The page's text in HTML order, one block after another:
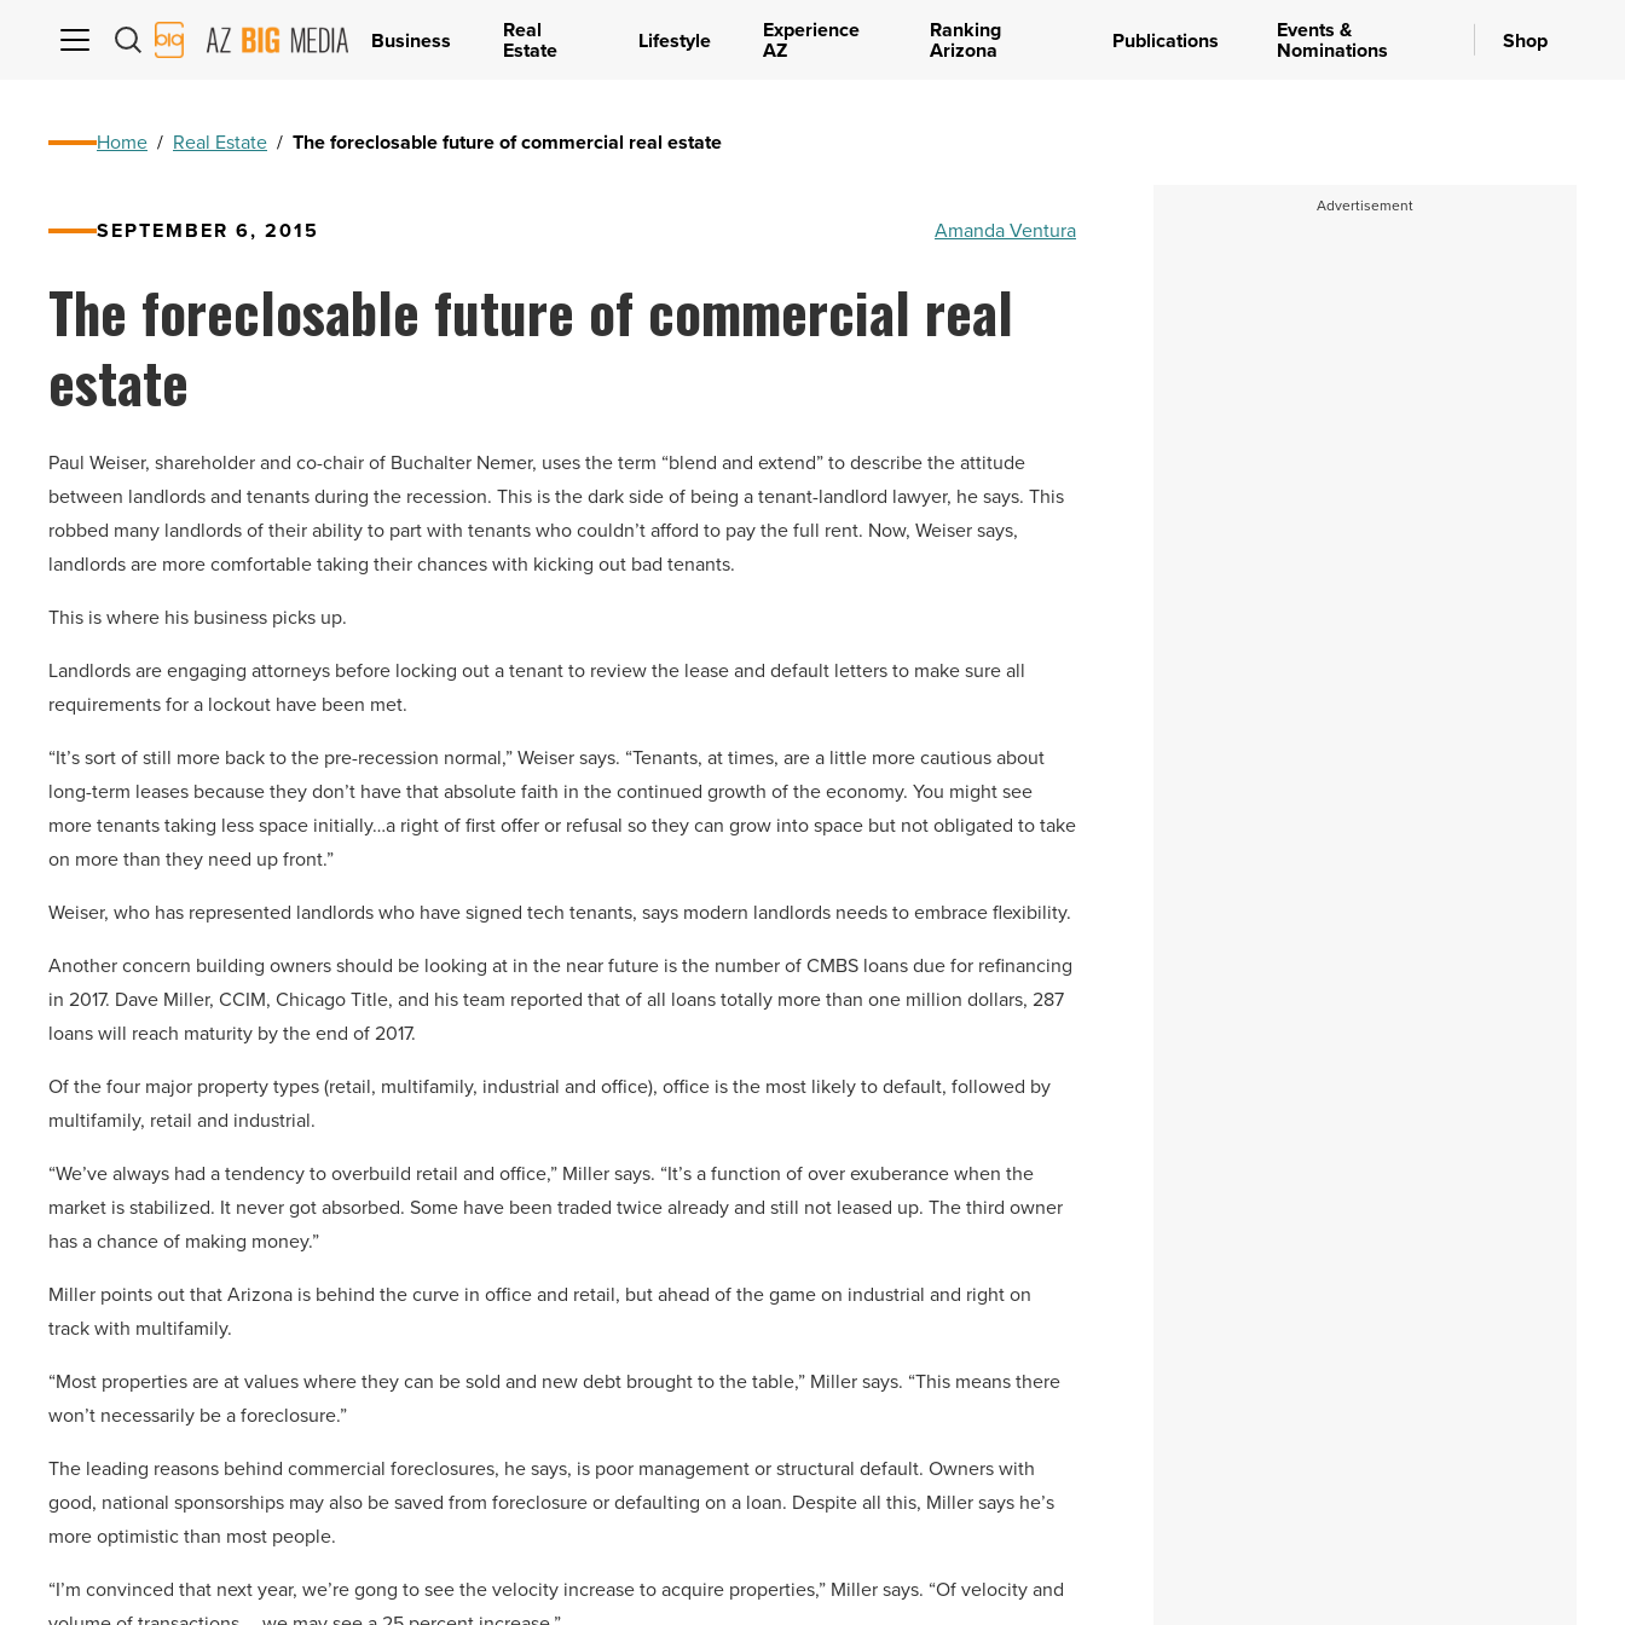
AZ
Big
Business Real
Estate Lifestyle Experience
AZ
Ranking
Arizona Publications Events &
Nominations Shop
Home / Real Estate / The foreclosable future of commercial real estate
SEPTEMBER 6, 2015 Amanda Ventura
The foreclosable future of commercial real
estate
Paul Weiser, shareholder and co-chair of Buchalter Nemer, uses the term “blend and extend” to describe the attitude
between landlords and tenants during the recession. This is the dark side of being a tenant-landlord lawyer, he says. This
robbed many landlords of their ability to part with tenants who couldn’t afford to pay the full rent. Now, Weiser says,
landlords are more comfortable taking their chances with kicking out bad tenants.
This is where his business picks up.
Landlords are engaging attorneys before locking out a tenant to review the lease and default letters to make sure all
requirements for a lockout have been met.
“It’s sort of still more back to the pre-recession normal,” Weiser says. “Tenants, at times, are a little more cautious about
long-term leases because they don’t have that absolute faith in the continued growth of the economy. You might see
more tenants taking less space initially…a right of first offer or refusal so they can grow into space but not obligated to take
on more than they need up front.”
Weiser, who has represented landlords who have signed tech tenants, says modern landlords needs to embrace flexibility.
Another concern building owners should be looking at in the near future is the number of CMBS loans due for refinancing
in 2017. Dave Miller, CCIM, Chicago Title, and his team reported that of all loans totally more than one million dollars, 287
loans will reach maturity by the end of 2017.
Of the four major property types (retail, multifamily, industrial and office), office is the most likely to default, followed by
multifamily, retail and industrial.
“We’ve always had a tendency to overbuild retail and office,” Miller says. “It’s a function of over exuberance when the
market is stabilized. It never got absorbed. Some have been traded twice already and still not leased up. The third owner
has a chance of making money.”
Miller points out that Arizona is behind the curve in office and retail, but ahead of the game on industrial and right on
track with multifamily.
“Most properties are at values where they can be sold and new debt brought to the table,” Miller says. “This means there
won’t necessarily be a foreclosure.”
The leading reasons behind commercial foreclosures, he says, is poor management or structural default. Owners with
good, national sponsorships may also be saved from foreclosure or defaulting on a loan. Despite all this, Miller says he’s
more optimistic than most people.
“I’m convinced that next year, we’re gong to see the velocity increase to acquire properties,” Miller says. “Of velocity and
Advertisement